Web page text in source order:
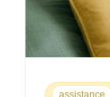
assistance